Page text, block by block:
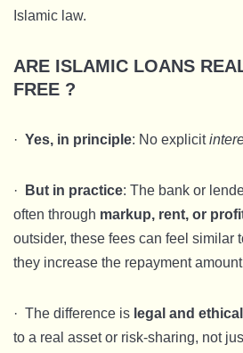
Islamic law.
ARE ISLAMIC LOANS
FREE ?
· Yes, in principle: No explicit
· But in practice: The bank or
often through markup, rent, or
outsider, these fees can feel similar
they increase the repayment
· The difference is legal and
to a real asset or risk-sharing, not